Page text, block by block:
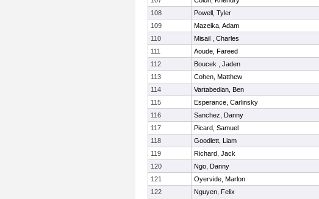
108
Powell, Tyler
109
Mazeika, Adam
110
Misail , Charles
111
Aoude, Fareed
112
Boucek , Jaden
113
Cohen, Matthew
114
Vartabedian, Ben
115
Esperance, Carlinsky
116
Sanchez, Danny
117
Picard, Samuel
118
Goodlett, Liam
119
Richard, Jack
120
Ngo, Danny
121
Oyervide, Marlon
122
Nguyen, Felix